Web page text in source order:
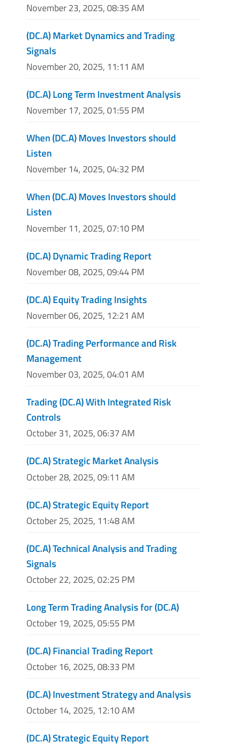
November 23, 2025, 08:35 AM
(DC.A) Market Dynamics and Trading
Signals
November 20, 2025, 11:11 AM
(DC.A) Long Term Investment Analysis
November 17, 2025, 01:55 PM
When (DC.A) Moves Investors should
Listen
November 14, 2025, 04:32 PM
When (DC.A) Moves Investors should
Listen
November 11, 2025, 07:10 PM
(DC.A) Dynamic Trading Report
November 08, 2025, 09:44 PM
(DC.A) Equity Trading Insights
November 06, 2025, 12:21 AM
(DC.A) Trading Performance and Risk
Management
November 03, 2025, 04:01 AM
Trading (DC.A) With Integrated Risk
Controls
October 31, 2025, 06:37 AM
(DC.A) Strategic Market Analysis
October 28, 2025, 09:11 AM
(DC.A) Strategic Equity Report
October 25, 2025, 11:48 AM
(DC.A) Technical Analysis and Trading
Signals
October 22, 2025, 02:25 PM
Long Term Trading Analysis for (DC.A)
October 19, 2025, 05:55 PM
(DC.A) Financial Trading Report
October 16, 2025, 08:33 PM
(DC.A) Investment Strategy and Analysis
October 14, 2025, 12:10 AM
(DC.A) Strategic Equity Report